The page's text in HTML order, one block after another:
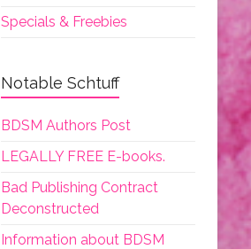
Specials & Freebies
Notable Schtuff
BDSM Authors Post
LEGALLY FREE E-books.
Bad Publishing Contract
Deconstructed
Information about BDSM